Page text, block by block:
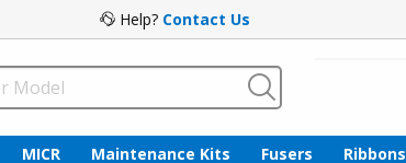
Help? Contact Us
MICR Maintenance Kits Fusers Ribbons